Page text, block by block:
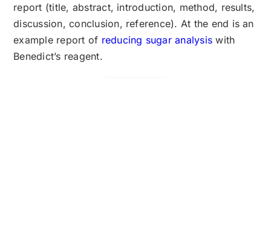
report (title, abstract, introduction, method, results,
discussion, conclusion, reference). At the end is an
example report of reducing sugar analysis with
Benedict’s reagent.